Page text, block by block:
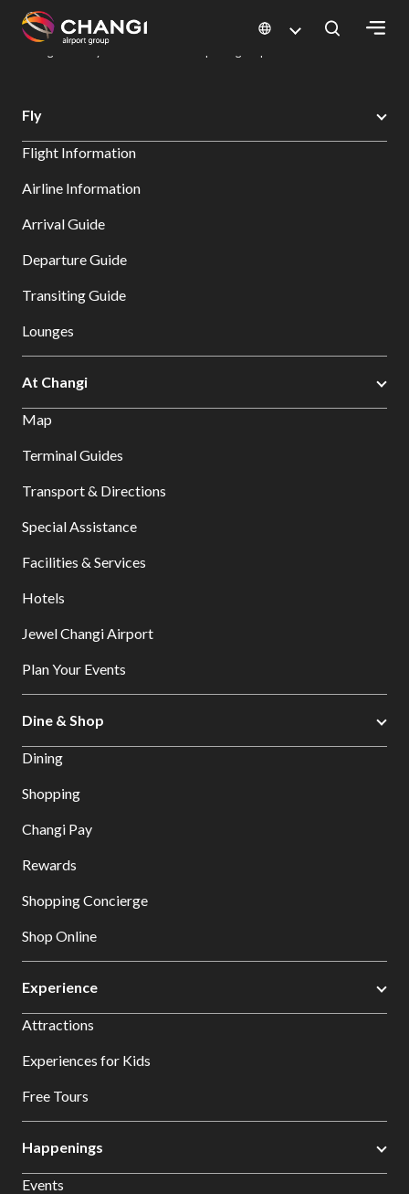
All
Sites:
Select:
Changi Airport
Dine & Shop at Changi Airport's Terminals & Jewel
Fly
Flight Information
Airline Information
Arrival Guide
Departure Guide
Transiting Guide
Lounges
At Changi
Map
Terminal Guides
Transport & Directions
Special Assistance
Facilities & Services
Hotels
Jewel Changi Airport
Plan Your Events
Dine & Shop
Dining
Shopping
Changi Pay
Rewards
Shopping Concierge
Shop Online
Experience
Attractions
Experiences for Kids
Free Tours
Happenings
Events